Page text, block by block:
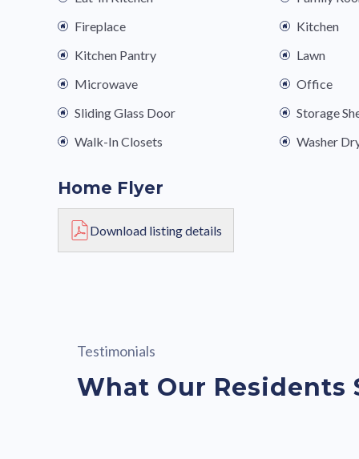
Fireplace
Kitchen
Kitchen Pantry
Lawn
Microwave
Office
Sliding Glass Door
Storage
Walk-In Closets
Washer
Home Flyer
Download listing details
Testimonials
What Our Residents